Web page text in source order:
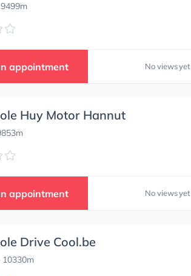
appointment No views yet
Huy Motor Hannut
appointment No views yet
Drive Cool.be